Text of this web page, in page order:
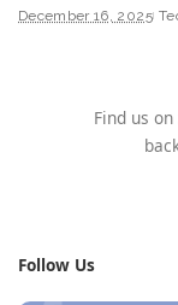
December 16, 2025
Find us
Follow Us